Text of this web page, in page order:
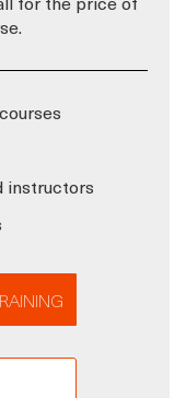
instructors